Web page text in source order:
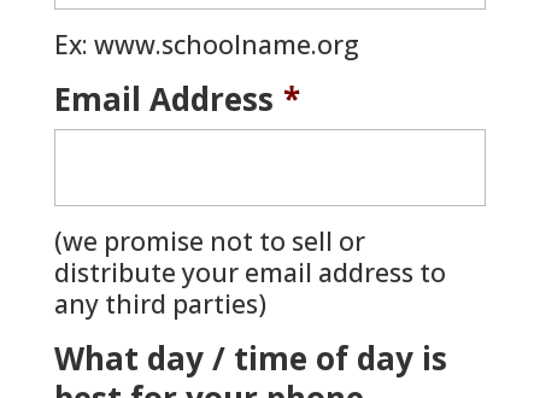
Ex: www.schoolname.org
Email Address *
(we promise not to sell or
distribute your email address to
any third parties)
What day / time of day is